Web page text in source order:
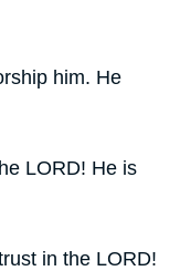
him. He
LORD! He is
in the LORD!